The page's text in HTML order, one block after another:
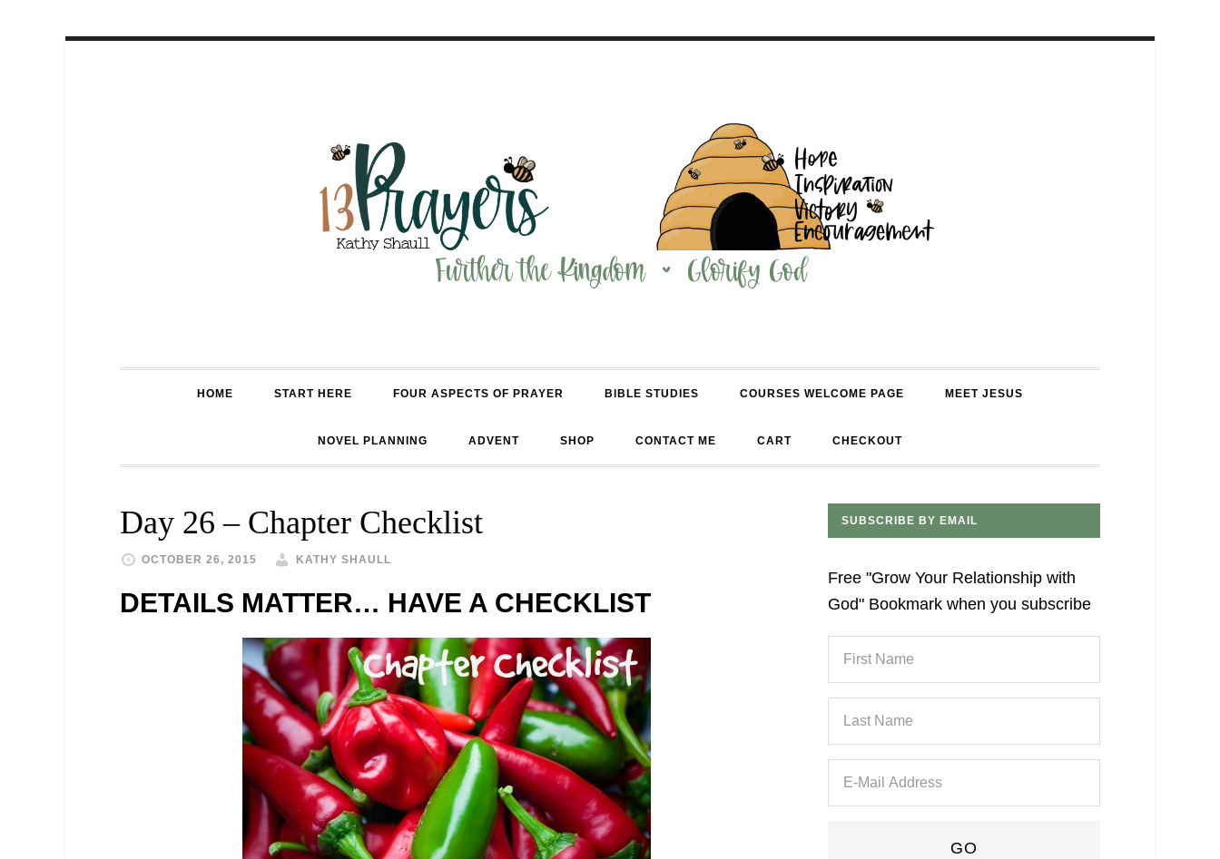
HOME START HERE FOUR ASPECTS OF PRAYER BIBLE STUDIES COURSES WELCOME PAGE MEET JESUS
NOVEL PLANNING ADVENT SHOP CONTACT ME CART CHECKOUT
Day 26 – Chapter Checklist
OCTOBER 26, 2015 KATHY SHAULL
DETAILS MATTER… HAVE A CHECKLIST
SUBSCRIBE BY EMAIL
Free "Grow Your Relationship with
God" Bookmark when you subscribe